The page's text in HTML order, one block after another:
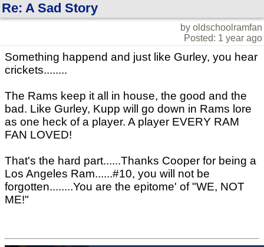
Re: A Sad Story
by oldschoolramfan
Posted: 1 year ago
Something happend and just like Gurley, you hear
crickets........
The Rams keep it all in house, the good and the
bad. Like Gurley, Kupp will go down in Rams lore
as one heck of a player. A player EVERY RAM
FAN LOVED!
That's the hard part......Thanks Cooper for being a
Los Angeles Ram......#10, you will not be
forgotten........You are the epitome' of "WE, NOT
ME!"